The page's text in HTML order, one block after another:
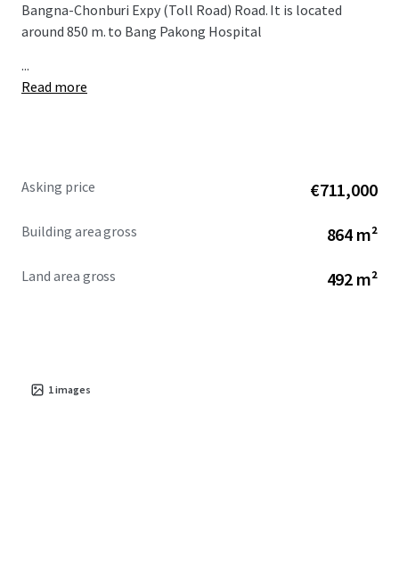
Bangna-Chonburi Expy (Toll Road) Road. It is located
around 850 m. to Bang Pakong Hospital
...
Read more
Asking price €711,000
Building area gross 864 m²
Land area gross 492 m²
1images